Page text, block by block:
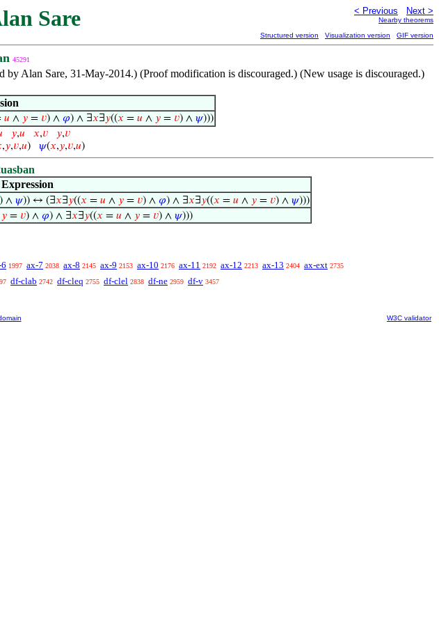
Sare < Previous Next >
Nearby theorems
Structured version Visualization version GIF version
45291
Alan Sare, 31-May-2014.) (Proof modification is discouraged.) (New usage is discouraged.)
𝑢 ∧ 𝑦= 𝑣) ∧ 𝜑) ∧ ∃𝑥∃𝑦((𝑥 = 𝑢 ∧ 𝑦= 𝑣) ∧ 𝜓)))
𝑦,𝑢 𝑥,𝑣 𝑦,𝑣
,𝑦,𝑣,𝑢) 𝜓(𝑥,𝑦,𝑣,𝑢)
Expression
∧ 𝜓)) ↔ (∃𝑥∃𝑦((𝑥 = 𝑢 ∧ 𝑦= 𝑣) ∧ 𝜑) ∧ ∃𝑥∃𝑦((𝑥 = 𝑢 ∧ 𝑦= 𝑣) ∧ 𝜓)))
𝑦= 𝑣) ∧ 𝜑) ∧ ∃𝑥∃𝑦((𝑥 = 𝑢 ∧ 𝑦= 𝑣) ∧ 𝜓)))
1997 ax-7 2038 ax-8 2145 ax-9 2153 ax-10 2176 ax-11 2192 ax-12 2213 ax-13 2404 ax-ext 2735
df-clab 2742 df-cleq 2755 df-clel 2838 df-ne 2959 df-v 3457
W3C validator